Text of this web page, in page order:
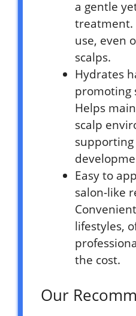
a gentle
treatment.
use, even
scalps.
Hydrates
promoting
Helps
scalp
Easy to
salon-like
lifestyles,
the cost.
Our